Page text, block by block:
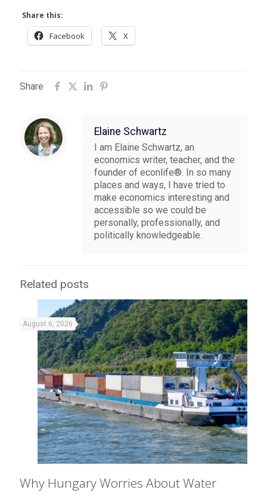
Share this:
Facebook X
Share
Elaine Schwartz
I am Elaine Schwartz, an
economics writer, teacher, and the
founder of econlife®. In so many
places and ways, I have tried to
make economics interesting and
accessible so we could be
personally, professionally, and
politically knowledgeable.
Related posts
August 6, 2026
Why Hungary Worries About Water